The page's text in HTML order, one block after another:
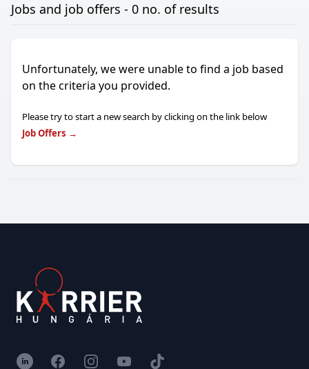
Jobs and job offers - 0 no. of results
Unfortunately, we were unable to find a job based
on the criteria you provided.
Please try to start a new search by clicking on the link below
Job Offers →
LinkedInFacebookInstagramYouTubeTikTok